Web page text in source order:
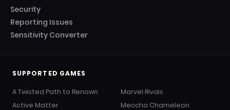
Security
Reporting Issues
Sensitivity Converter
SUPPORTED GAMES
A Twisted Path to Renown
Active Matter
Marvel Rivals
Meccha Chameleon